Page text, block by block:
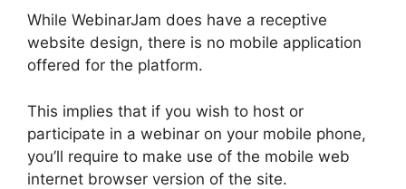
While WebinarJam does have a receptive
website design, there is no mobile application
offered for the platform.
This implies that if you wish to host or
participate in a webinar on your mobile phone,
you’ll require to make use of the mobile web
internet browser version of the site.